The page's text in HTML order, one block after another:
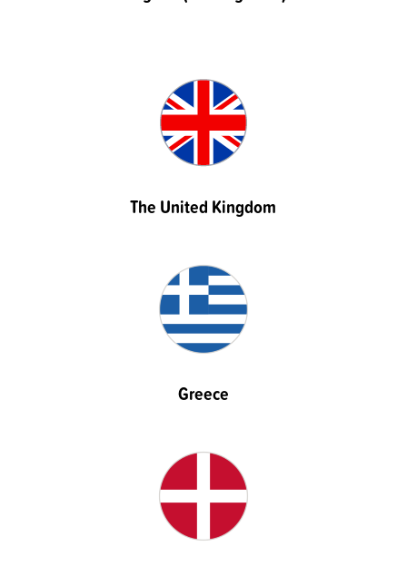
The United Kingdom
Greece